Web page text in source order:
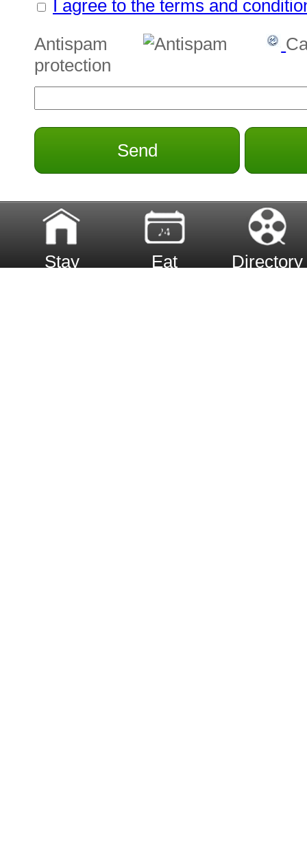
I agree to the terms and
Antispam
protection
Send
Stay Eat Directory